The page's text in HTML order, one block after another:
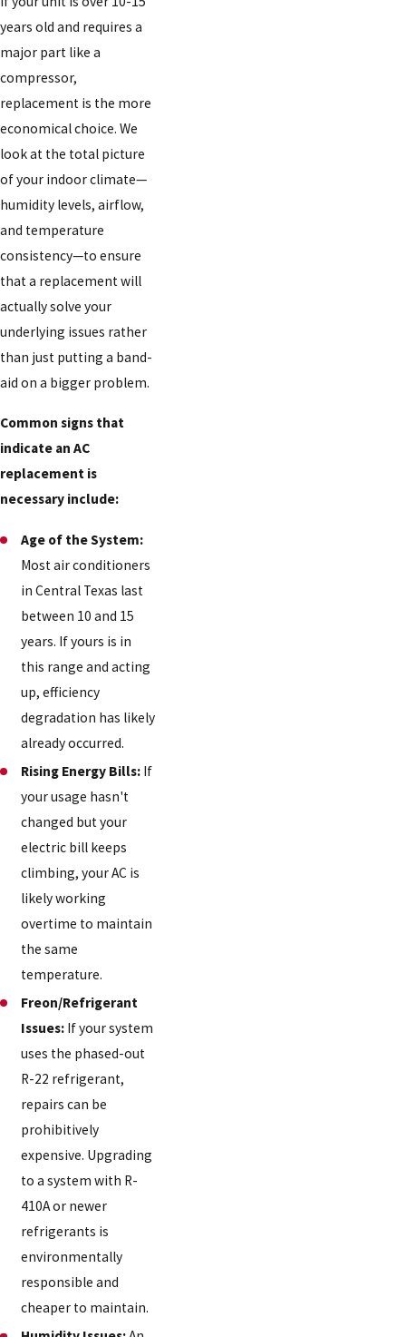
years old and requires a
major part like a
compressor,
replacement is the more
economical choice. We
look at the total picture
of your indoor climate—
humidity levels, airflow,
and temperature
consistency—to ensure
that a replacement will
actually solve your
underlying issues rather
than just putting a band-
aid on a bigger problem.
Common signs that
indicate an AC
replacement is
necessary include:
Age of the System:
Most air conditioners
in Central Texas last
between 10 and 15
years. If yours is in
this range and acting
up, efficiency
degradation has likely
already occurred.
Rising Energy Bills: If
your usage hasn't
changed but your
electric bill keeps
climbing, your AC is
likely working
overtime to maintain
the same
temperature.
Freon/Refrigerant
Issues: If your system
uses the phased-out
R-22 refrigerant,
repairs can be
prohibitively
expensive. Upgrading
to a system with R-
410A or newer
refrigerants is
environmentally
responsible and
cheaper to maintain.